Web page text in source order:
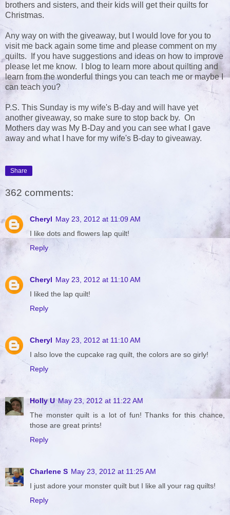
brothers and sisters, and their kids will get their quilts for
Christmas.
Any way on with the giveaway, but I would love for you to
visit me back again some time and please comment on my
quilts. If you have suggestions and ideas on how to improve
please let me know. I blog to learn more about quilting and
learn from the wonderful things you can teach me or maybe I
can teach you?
P.S. This Sunday is my wife's B-day and will have yet
another giveaway, so make sure to stop back by. On
Mothers day was My B-Day and you can see what I gave
away and what I have for my wife's B-day to giveaway.
Share
362 comments:
Cheryl May 23, 2012 at 11:09 AM
I like dots and flowers lap quilt!
Reply
Cheryl May 23, 2012 at 11:10 AM
I liked the lap quilt!
Reply
Cheryl May 23, 2012 at 11:10 AM
I also love the cupcake rag quilt, the colors are so girly!
Reply
Holly U May 23, 2012 at 11:22 AM
The monster quilt is a lot of fun! Thanks for this chance,
those are great prints!
Reply
Charlene S May 23, 2012 at 11:25 AM
I just adore your monster quilt but I like all your rag quilts!
Reply